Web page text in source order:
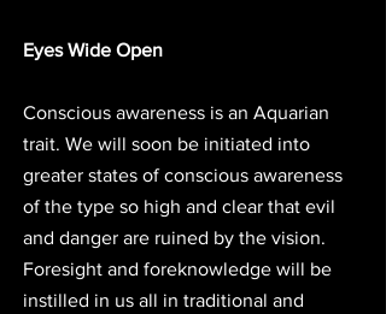
Eyes Wide Open
Conscious awareness is an Aquarian
trait. We will soon be initiated into
greater states of conscious awareness
of the type so high and clear that evil
and danger are ruined by the vision.
Foresight and foreknowledge will be
instilled in us all in traditional and